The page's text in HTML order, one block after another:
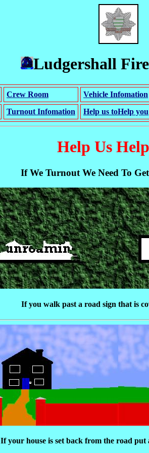
Ludgershall
Crew Room Vehicle Infomation
Turnout Infomation Help us toHelp you
Help Us
If We Turnout We Need To
If you walk past a road sign that is
If your house is set back from the road put